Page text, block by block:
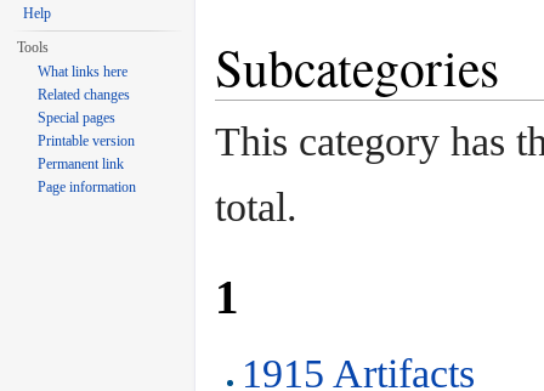
Subcategories
This category has
total.
1
1915 Artifacts
Help
Tools
What links here
Related changes
Special pages
Printable version
Permanent link
Page information